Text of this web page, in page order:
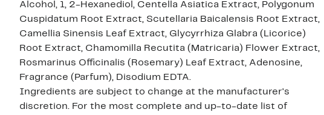
Alcohol, 1, 2-Hexanediol, Centella Asiatica Extract, Polygonum
Cuspidatum Root Extract, Scutellaria Baicalensis Root Extract,
Camellia Sinensis Leaf Extract, Glycyrrhiza Glabra (Licorice)
Root Extract, Chamomilla Recutita (Matricaria) Flower Extract,
Rosmarinus Officinalis (Rosemary) Leaf Extract, Adenosine,
Fragrance (Parfum), Disodium EDTA.
Ingredients are subject to change at the manufacturer's
discretion. For the most complete and up-to-date list of